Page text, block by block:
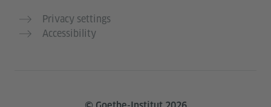
Privacy settings
Accessibility